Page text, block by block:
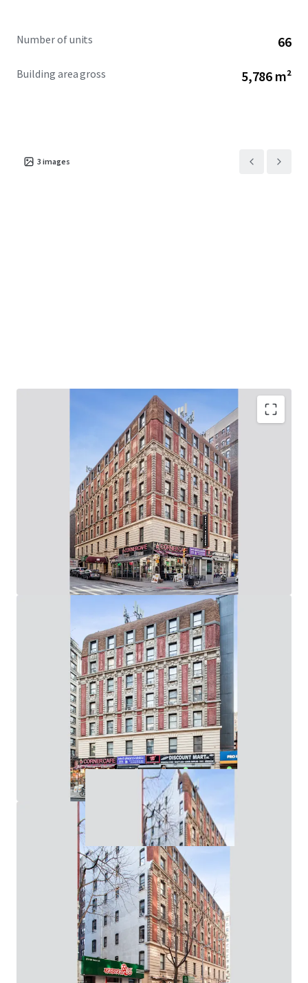
Number of units 66
Building area gross 5,786 m²
3 images
Upper West Side Value-Add Opportunity
62,280 Gross SF, Mixed-Use Elevator Building: (60
Apartments & 6 Stores / 8,000 SF of Ground Floor
Retail on Broadway & West 94th Street)
Rare Opportunity to Control 219’ of Wrap-Around,
Corner Broadway Frontage: (73’ on Broadway / 146’ on
West 94th St)
Value-Add Potential Through Unit Renovations, Lobby
/ Common Area Upgrades & Addition of Tenant
Adjacent to the 96th Street 1-2-3 Subway Station
(Entrance in Front of Building) & 10-Min Walk from
96th Street B-C Subway Station